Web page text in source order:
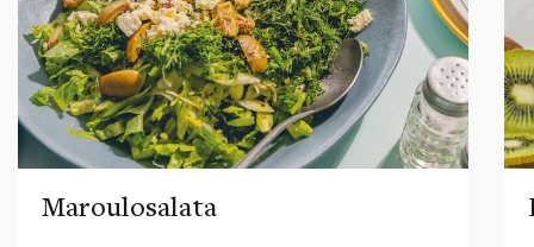
Maroulosalata